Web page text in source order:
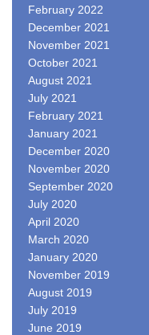
February 2022
December 2021
November 2021
October 2021
August 2021
July 2021
February 2021
January 2021
December 2020
November 2020
September 2020
July 2020
April 2020
March 2020
January 2020
November 2019
August 2019
July 2019
June 2019